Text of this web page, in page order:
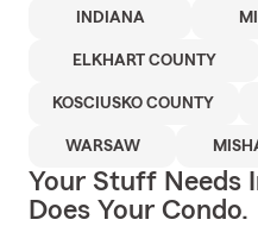
INDIANA
ELKHART COUNTY
KOSCIUSKO COUNTY
WARSAW
Your Stuff Needs
Does Your Condo.